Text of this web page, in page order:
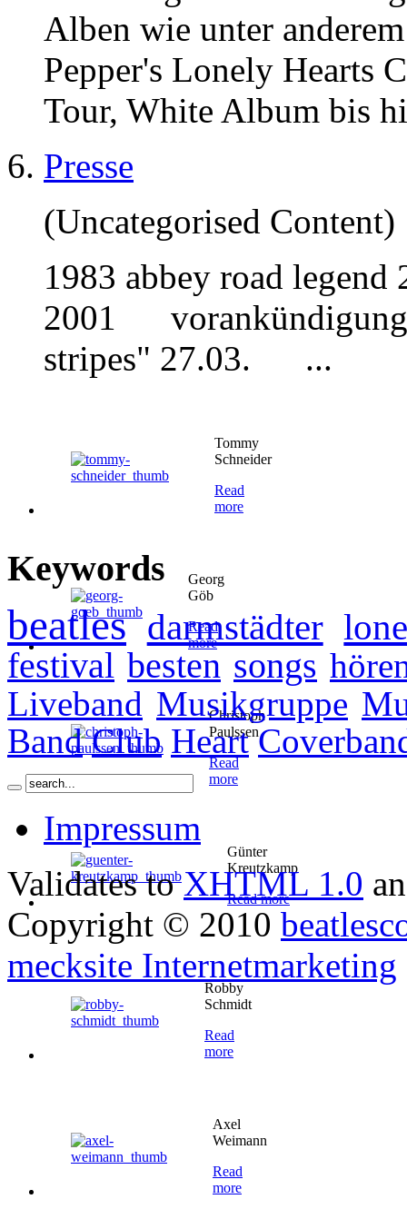
Alben wie unter
Pepper's Lonely Hearts
Tour, White Album bis
Presse
(Uncategorised Content)
1983 abbey road legend
2001 vorankündigung
stripes" 27.03. ...
Tommy
Schneider
Read
more
Georg
Göb
Read
more
Christoph
Paulssen
Read
more
Günter
Kreutzkamp
Read more
Robby
Schmidt
Read
more
Axel
Weimann
Read
more
Keywords
beatles darmstädter
festival besten songs
Liveband Musikgruppe
Band Club Heart
Impressum
Validates toXHTML 1.0
Copyright © 2010
mecksite Internetmarketing